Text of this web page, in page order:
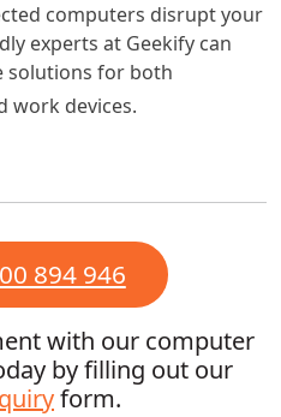
computers disrupt your
experts at Geekify can
solutions for both
work devices.
894 946
with our computer
by filling out our
form.